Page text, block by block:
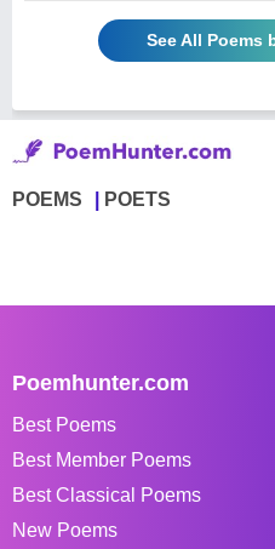
See All Poems
POEMS POETS
Poemhunter.com
Best Poems
Best Member Poems
Best Classical Poems
New Poems